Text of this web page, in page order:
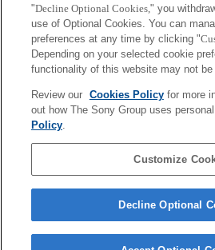
Copyright ©1994–2026 Sony Computer
Tokyo, Japan
"Decline Optional Cookies," you
use of Optional Cookies. You can
preferences at any time by clicking "
Depending on your selected cookie
functionality of this website may not be
Review our Cookies Policyfor more
out how The Sony Group uses
Policy.
Customize
Decline Optional